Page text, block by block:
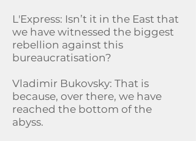
L'Express: Isn’t it in the East that
we have witnessed the biggest
rebellion against this
bureaucratisation?
Vladimir Bukovsky: That is
because, over there, we have
reached the bottom of the
abyss.